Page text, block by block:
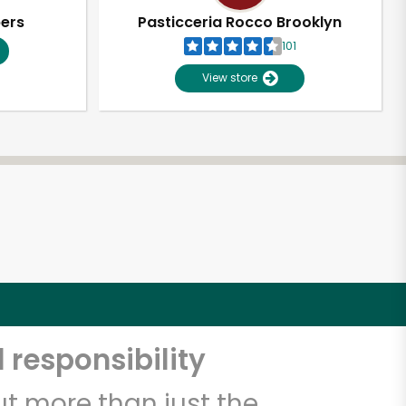
Pasticceria Rocco Brooklyn
101
View store
responsibility